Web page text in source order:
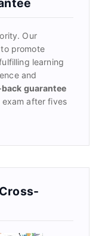
Our
promote
learning
and
guarantee
after fives